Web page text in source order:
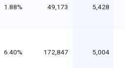
1.88% 49,173 5,428
6.40% 172,847 5,004